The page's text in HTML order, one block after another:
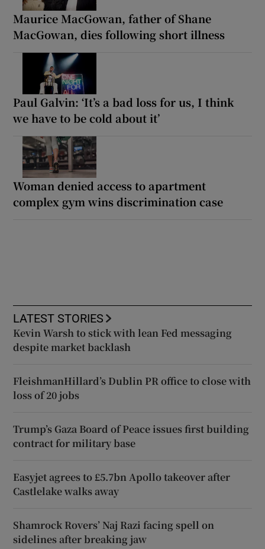
Maurice MacGowan, father of Shane
MacGowan, dies following short illness
Paul Galvin: ‘It’s a bad loss for us, I think
we have to be cold about it’
Woman denied access to apartment
complex gym wins discrimination case
LATEST STORIES
Kevin Warsh to stick with lean Fed messaging
despite market backlash
FleishmanHillard’s Dublin PR office to close with
loss of 20 jobs
Trump’s Gaza Board of Peace issues first building
contract for military base
Easyjet agrees to £5.7bn Apollo takeover after
Castlelake walks away
Shamrock Rovers’ Naj Razi facing spell on
sidelines after breaking jaw